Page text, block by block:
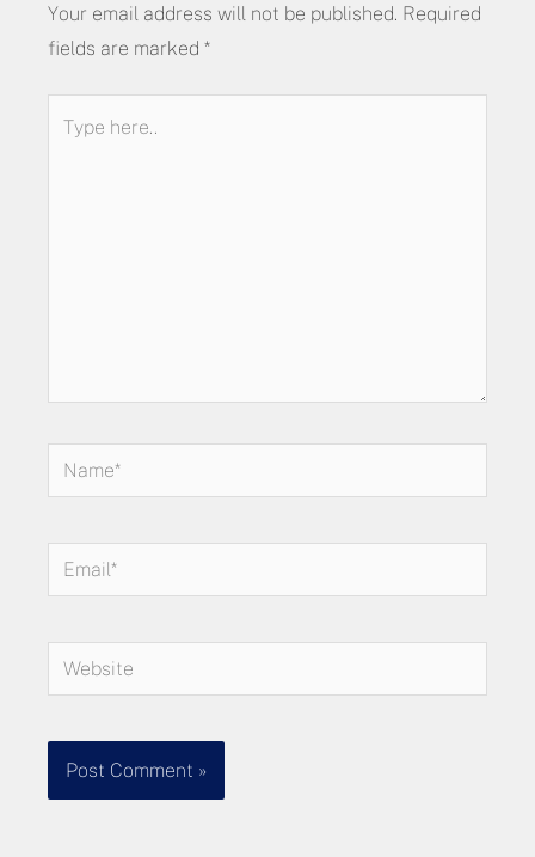
Your email address will not be published. Required
fields are marked *
here..
Name*
Email*
Website